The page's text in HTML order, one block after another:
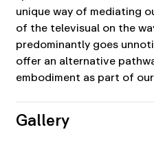
unique way of mediating
of the televisual on the
predominantly goes
offer an alternative
embodiment as part of
Gallery